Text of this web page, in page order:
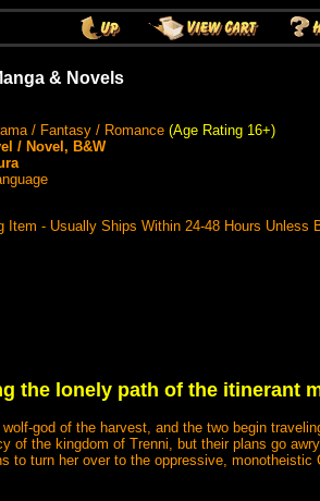
& Novels
/ Fantasy / Romance (Age Rating 16+)
/ Novel, B&W
Item - Usually Ships Within 24-48 Hours Unless
the lonely path of the itinerant
god of the harvest, and the two begin
of the kingdom of Trenni, but their plans go
to turn her over to the oppressive, monotheistic